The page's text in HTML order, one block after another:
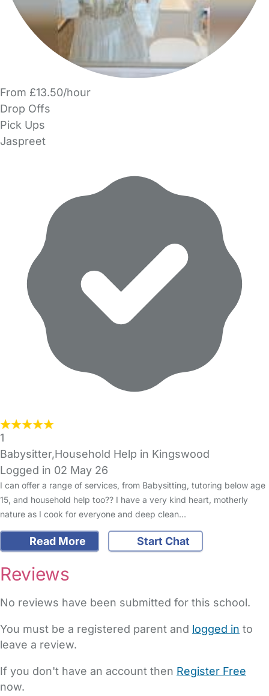
From £13.50/hour
Drop Offs
Pick Ups
Jaspreet
1
Babysitter,Household Help in Kingswood
Logged in 02 May 26
I can offer a range of services, from Babysitting, tutoring below age
15, and household help too?? I have a very kind heart, motherly
nature as I cook for everyone and deep clean…
Read More Start Chat
Reviews
No reviews have been submitted for this school.
You must be a registered parent and logged in to
leave a review.
If you don't have an account then Register Free
now.